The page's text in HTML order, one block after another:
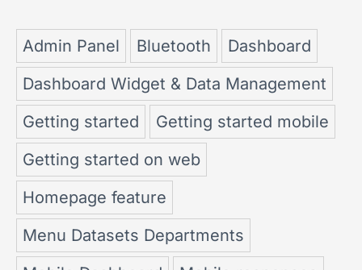
Admin Panel Bluetooth
Dashboard
Dashboard Widget & Data Management
Getting started
Getting started mobile
Getting started on web
Homepage feature
Menu Datasets Departments